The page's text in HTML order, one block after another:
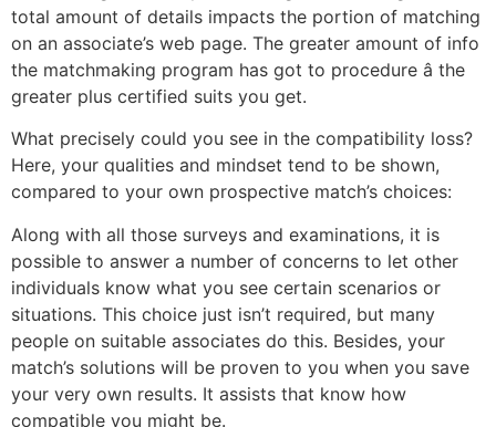
total amount of details impacts the portion of matching
on an associate’s web page. The greater amount of info
the matchmaking program has got to procedure â the
greater plus certified suits you get.
What precisely could you see in the compatibility loss?
Here, your qualities and mindset tend to be shown,
compared to your own prospective match’s choices:
Along with all those surveys and examinations, it is
possible to answer a number of concerns to let other
individuals know what you see certain scenarios or
situations. This choice just isn’t required, but many
people on suitable associates do this. Besides, your
match’s solutions will be proven to you when you save
your very own results. It assists that know how
compatible you might be.